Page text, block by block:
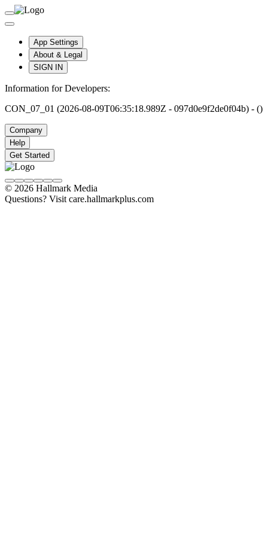
App Settings
About & Legal
SIGN IN
Information for Developers:
CON_07_01 (2026-08-09T06:35:18.989Z - 097d0e9f2de0f04b) - ()
Company
Help
Get Started
© 2026 Hallmark Media
Questions? Visit care.hallmarkplus.com